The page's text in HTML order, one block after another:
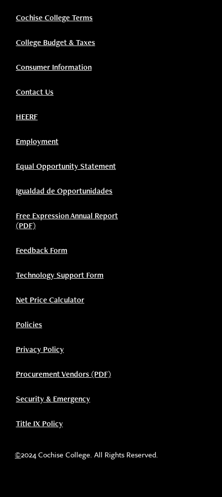
Cochise College Terms
College Budget & Taxes
Consumer Information
Contact Us
HEERF
Employment
Equal Opportunity Statement
Igualdad de Opportunidades
Free Expression Annual Report
(PDF)
Feedback Form
Technology Support Form
Net Price Calculator
Policies
Privacy Policy
Procurement Vendors (PDF)
Security & Emergency
Title IX Policy
©2024 Cochise College. All Rights Reserved.